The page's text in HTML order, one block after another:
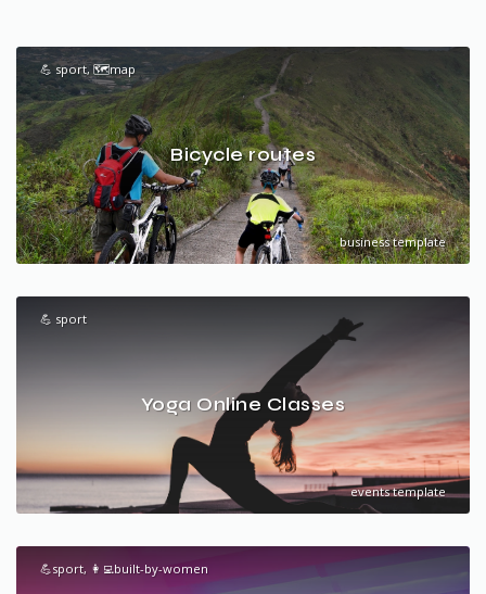
💪 sport, 🗺️map
Bicycle routes
business template
💪 sport
Yoga Online Classes
events template
💪sport, 👩‍💻built-by-women